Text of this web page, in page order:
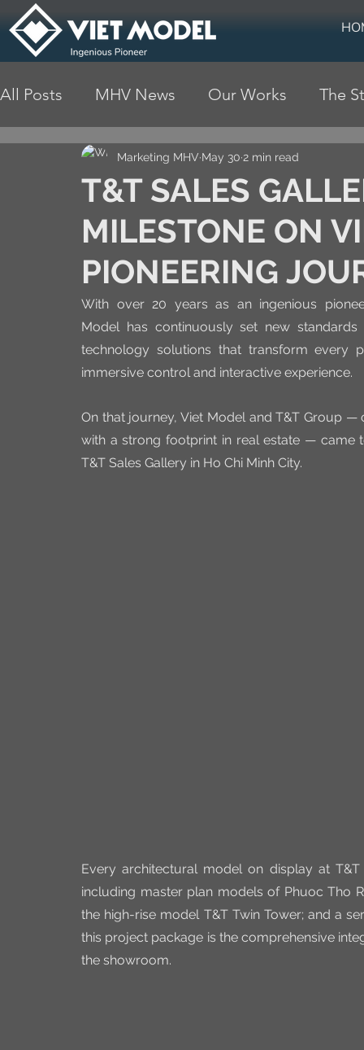
All Posts MHV News Our Works The
T&T SALES
MILESTONE ON
PIONEERING
Marketing MHV May 30 2 min read
With over 20 years as an ingenious
Model has continuously set new
technology solutions that transform
immersive control and interactive experience.
On that journey, Viet Model and T&T Group
with a strong footprint in real estate — came
T&T Sales Gallery in Ho Chi Minh City.
Every architectural model on display at
including master plan models of Phuoc Tho
the high-rise model T&T Twin Tower; and a
this project package is the comprehensive
the showroom.